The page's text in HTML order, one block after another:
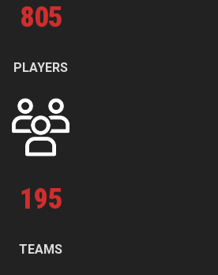
805
PLAYERS
195
TEAMS